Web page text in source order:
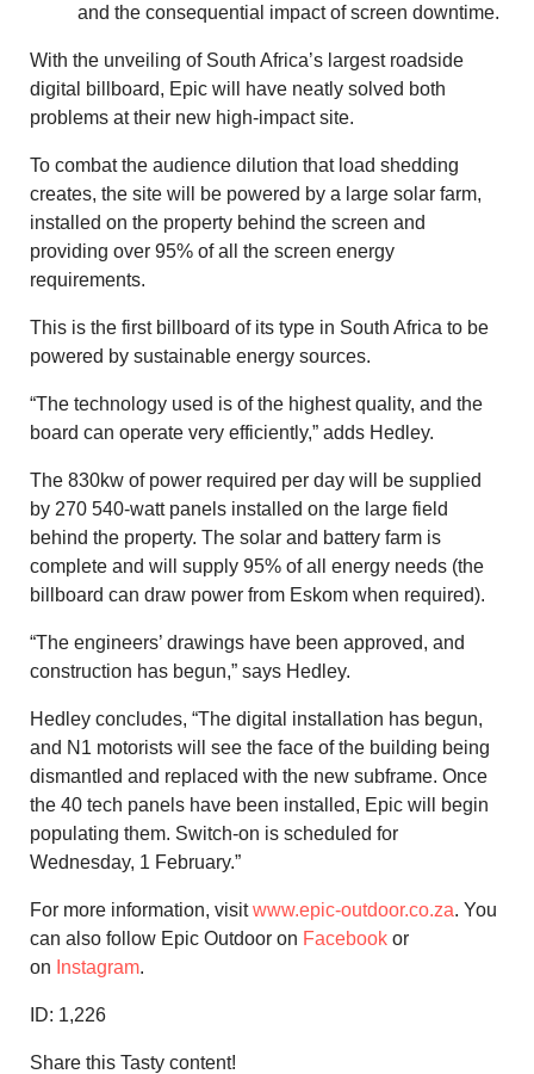
and the consequential impact of screen downtime.
With the unveiling of South Africa’s largest roadside
digital billboard, Epic will have neatly solved both
problems at their new high-impact site.
To combat the audience dilution that load shedding
creates, the site will be powered by a large solar farm,
installed on the property behind the screen and
providing over 95% of all the screen energy
requirements.
This is the first billboard of its type in South Africa to be
powered by sustainable energy sources.
“The technology used is of the highest quality, and the
board can operate very efficiently,” adds Hedley.
The 830kw of power required per day will be supplied
by 270 540-watt panels installed on the large field
behind the property. The solar and battery farm is
complete and will supply 95% of all energy needs (the
billboard can draw power from Eskom when required).
“The engineers’ drawings have been approved, and
construction has begun,” says Hedley.
Hedley concludes, “The digital installation has begun,
and N1 motorists will see the face of the building being
dismantled and replaced with the new subframe. Once
the 40 tech panels have been installed, Epic will begin
populating them. Switch-on is scheduled for
Wednesday, 1 February.”
For more information, visitwww.epic-outdoor.co.za. You
can also follow Epic Outdoor on Facebook or
on Instagram.
ID: 1,226
Share this Tasty content!